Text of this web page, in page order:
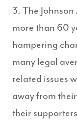
3. The
more than 60
hampering
many legal
related issues
away from
their